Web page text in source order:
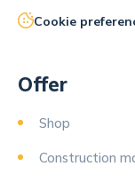
Cookie
Offer
Shop
Construction